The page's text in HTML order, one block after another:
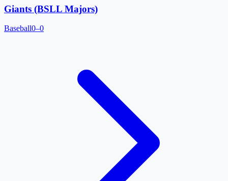
Giants (BSLL Majors)
Baseball0–0